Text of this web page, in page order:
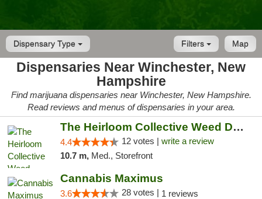
Dispensary Type Map
Filters
Dispensaries Near Winchester, New
Hampshire
Find marijuana dispensaries near Winchester, New Hampshire.
Read reviews and menus of dispensaries in your area.
The Heirloom Collective Weed Dispensary Be...
4.4 12 votes | write a review
10.7 m, Med., Storefront
Cannabis Maximus
3.6 28 votes | 1 reviews